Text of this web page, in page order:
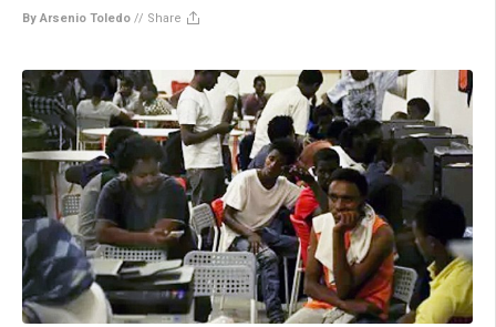
By Arsenio Toledo // Share